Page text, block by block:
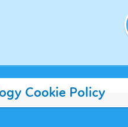
Cookie Policy